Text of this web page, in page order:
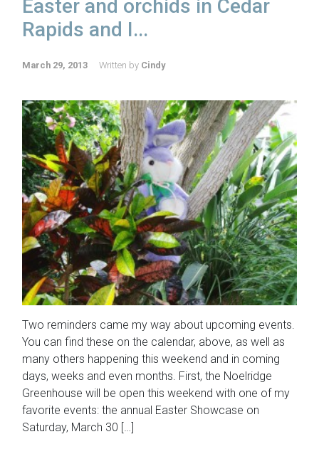
Easter and orchids in Cedar
Rapids and I...
March 29, 2013 Written by Cindy
Two reminders came my way about upcoming events.
You can find these on the calendar, above, as well as
many others happening this weekend and in coming
days, weeks and even months. First, the Noelridge
Greenhouse will be open this weekend with one of my
favorite events: the annual Easter Showcase on
Saturday, March 30 […]